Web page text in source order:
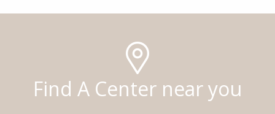
Find A Center near you